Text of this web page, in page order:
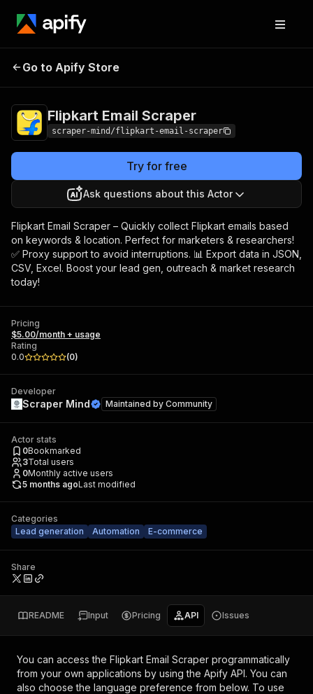
Flipkart Email
Go to Apify Store
Flipkart Email Scraper
scraper-mind/flipkart-email-scraper
Try for free
Ask questions about this Actor
Flipkart Email Scraper – Quickly collect Flipkart emails based
on keywords & location. Perfect for marketers & researchers!
✅ Proxy support to avoid interruptions. 📊 Export data in JSON,
CSV, Excel. Boost your lead gen, outreach & market research
today!
Pricing
$5.00/month + usage
Rating
0.0
(0)
Developer
Scraper Mind Maintained by Community
Actor stats
0Bookmarked
3Total users
0Monthly active users
5 months agoLast modified
Categories
Lead generation
Automation E-commerce
Share
README Input Pricing API Issues
You can access the Flipkart Email Scraper programmatically
from your own applications by using the Apify API. You can
also choose the language preference from below. To use